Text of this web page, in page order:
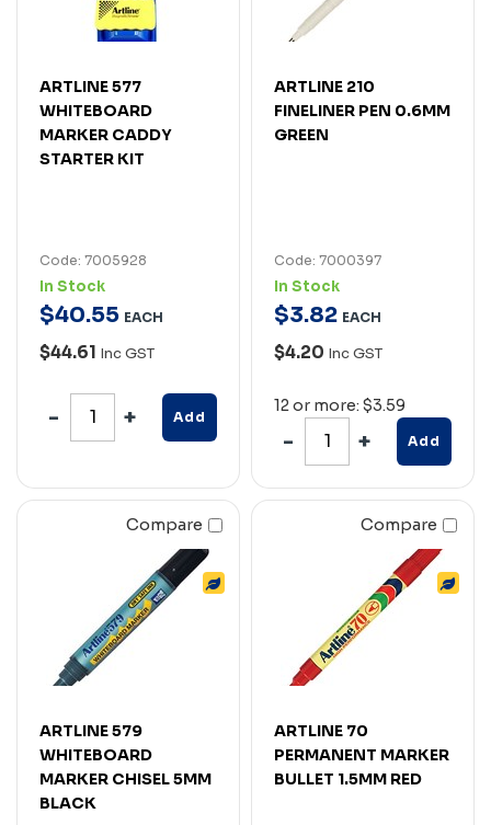
ARTLINE 577
WHITEBOARD
MARKER CADDY
STARTER KIT
Code: 7005928
In Stock
$40.55 EACH
$44.61 Inc GST
Add
ARTLINE 210
FINELINER PEN 0.6MM
GREEN
Code: 7000397
In Stock
$3.82 EACH
$4.20 Inc GST
12 or more: $3.59
Add
Compare
ARTLINE 579
WHITEBOARD
MARKER CHISEL 5MM
BLACK
Compare
ARTLINE 70
PERMANENT MARKER
BULLET 1.5MM RED